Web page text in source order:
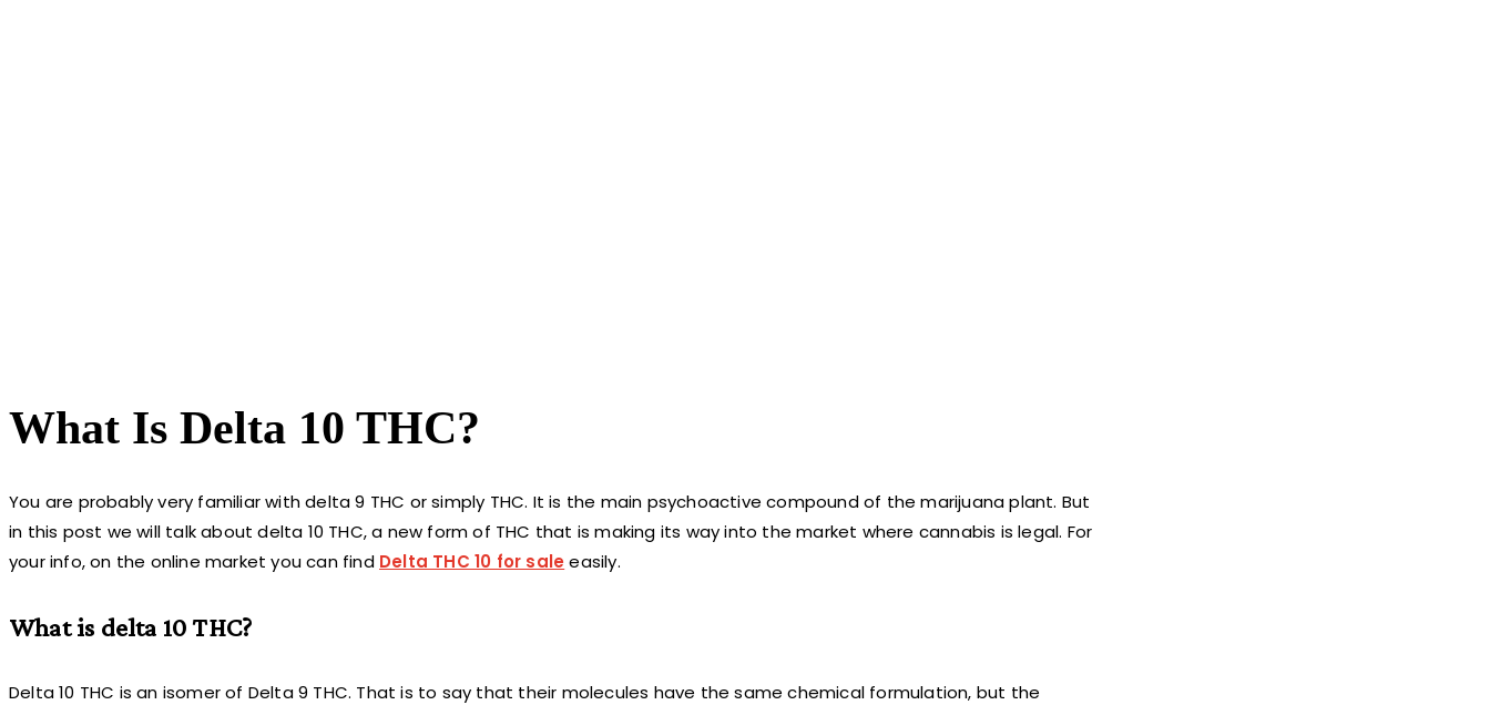
What Is Delta 10 THC?
You are probably very familiar with delta 9 THC or simply THC. It is the main psychoactive compound of the marijuana plant. But
in this post we will talk about delta 10 THC, a new form of THC that is making its way into the market where cannabis is legal. For
your info, on the online market you can find Delta THC 10 for saleeasily.
What is delta 10 THC?
Delta 10 THC is an isomer of Delta 9 THC. That is to say that their molecules have the same chemical formulation, but the